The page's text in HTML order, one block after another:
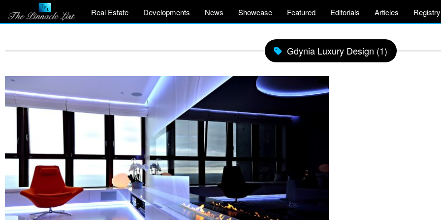
Real Estate Developments News Showcase Featured Editorials Articles Registry
Gdynia Luxury Design (1)